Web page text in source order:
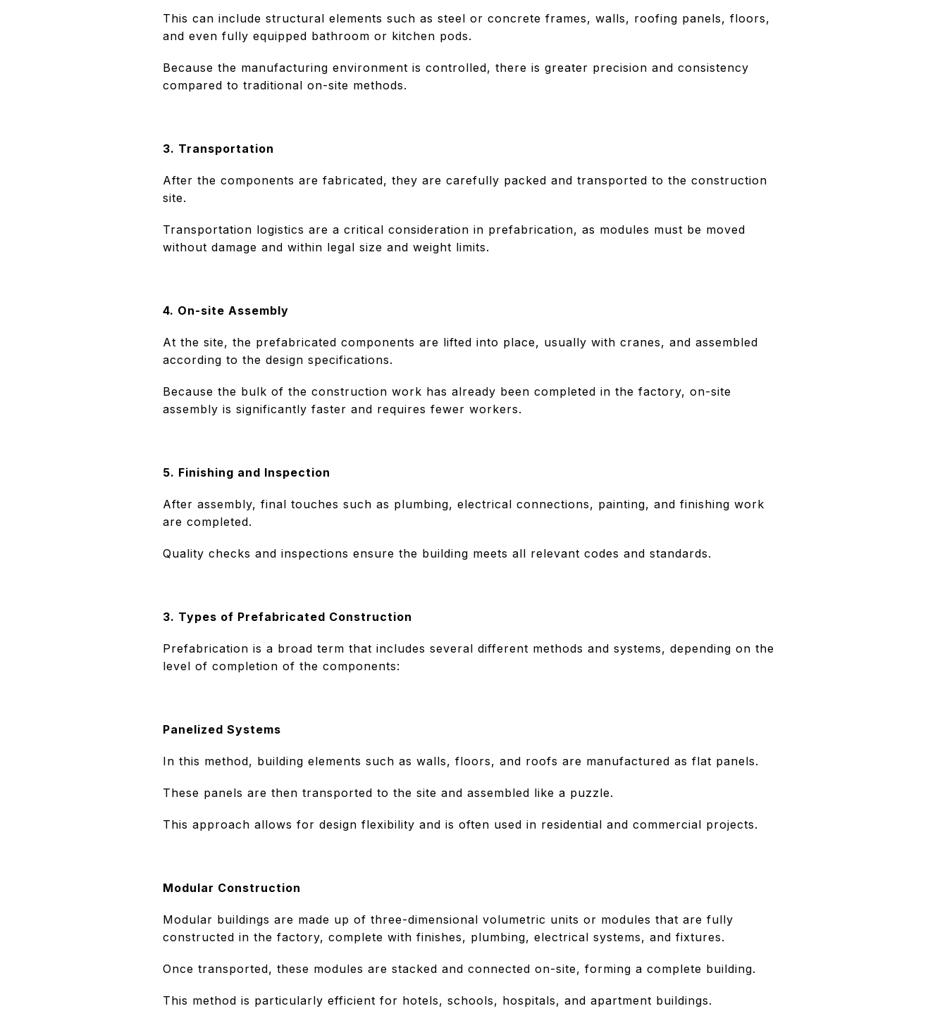
This can include structural elements such as steel or concrete frames, walls, roofing panels, floors,
and even fully equipped bathroom or kitchen pods.
Because the manufacturing environment is controlled, there is greater precision and consistency
compared to traditional on-site methods.
3. Transportation
After the components are fabricated, they are carefully packed and transported to the construction
site.
Transportation logistics are a critical consideration in prefabrication, as modules must be moved
without damage and within legal size and weight limits.
4. On-site Assembly
At the site, the prefabricated components are lifted into place, usually with cranes, and assembled
according to the design specifications.
Because the bulk of the construction work has already been completed in the factory, on-site
assembly is significantly faster and requires fewer workers.
5. Finishing and Inspection
After assembly, final touches such as plumbing, electrical connections, painting, and finishing work
are completed.
Quality checks and inspections ensure the building meets all relevant codes and standards.
3. Types of Prefabricated Construction
Prefabrication is a broad term that includes several different methods and systems, depending on the
level of completion of the components:
Panelized Systems
In this method, building elements such as walls, floors, and roofs are manufactured as flat panels.
These panels are then transported to the site and assembled like a puzzle.
This approach allows for design flexibility and is often used in residential and commercial projects.
Modular Construction
Modular buildings are made up of three-dimensional volumetric units or modules that are fully
constructed in the factory, complete with finishes, plumbing, electrical systems, and fixtures.
Once transported, these modules are stacked and connected on-site, forming a complete building.
This method is particularly efficient for hotels, schools, hospitals, and apartment buildings.